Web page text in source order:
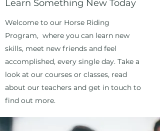
Learn Something New Today
Welcome to our Horse Riding
Program, where you can learn new
skills, meet new friends and feel
accomplished, every single day. Take a
look at our courses or classes, read
about our teachers and get in touch to
find out more.